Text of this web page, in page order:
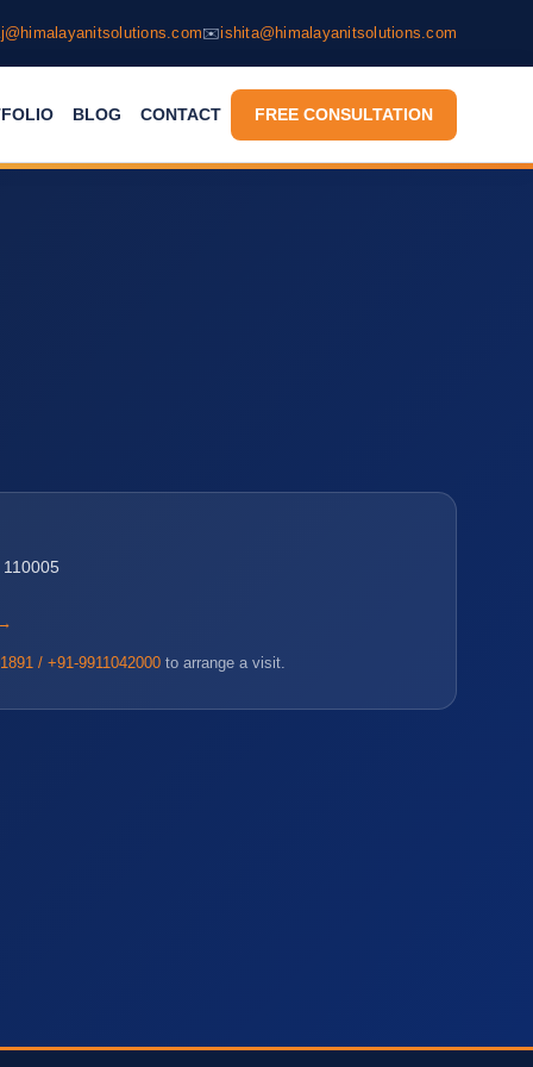
✉️ishita@himalayanitsolutions.com
BLOG CONTACT FREE CONSULTATION
/ +91-9911042000 to arrange a visit.